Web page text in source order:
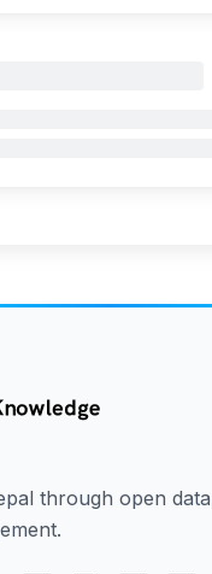
through open